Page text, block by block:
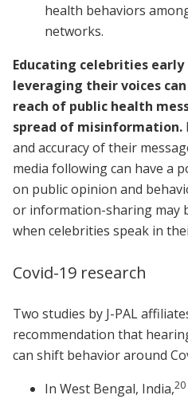
health behaviors
networks.
Educating celebrities early
leveraging their voices
reach of public health
spread of misinformation.
and accuracy of their
media following can have a
on public opinion and
or information-sharing may
when celebrities speak in
Covid-19 research
Two studies by J-PAL
recommendation that
can shift behavior around
In West Bengal, India,20